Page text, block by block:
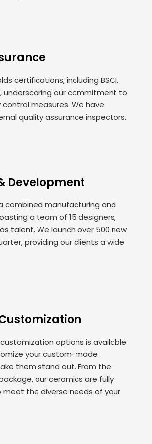
certifications, including BSCI,
underscoring our commitment to
measures. We have
quality assurance inspectors.
Development
combined manufacturing and
a team of 15 designers,
talent. We launch over 500 new
providing our clients a wide
options is available
your custom-made
them stand out. From the
our ceramics are fully
the diverse needs of your